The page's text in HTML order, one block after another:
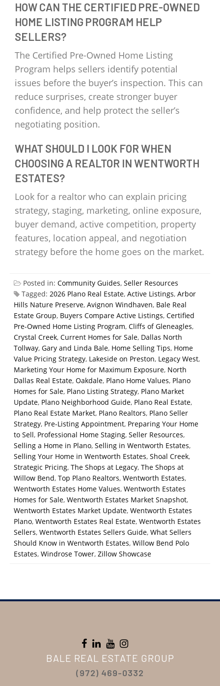
HOW CAN THE CERTIFIED PRE-OWNED
HOME LISTING PROGRAM HELP
SELLERS?
The Certified Pre-Owned Home Listing
Program helps sellers identify potential
issues before the buyer’s inspection. This can
reduce surprises, create stronger buyer
confidence, and help protect the seller’s
negotiating position.
WHAT SHOULD I LOOK FOR WHEN
CHOOSING A REALTOR IN WENTWORTH
ESTATES?
Look for a realtor who can explain pricing
strategy, staging, marketing, online exposure,
buyer demand, active competition, property
features, location appeal, and negotiation
strategy before the home goes on the market.
Posted in: Community Guides, Seller Resources
Tagged: 2026 Plano Real Estate, Active Listings, Arbor
Hills Nature Preserve, Avignon Windhaven, Bale Real
Estate Group, Buyers Compare Active Listings, Certified
Pre-Owned Home Listing Program, Cliffs of Gleneagles,
Crystal Creek, Current Homes for Sale, Dallas North
Tollway, Gary and Linda Bale, Home Selling Tips, Home
Value Pricing Strategy, Lakeside on Preston, Legacy West,
Marketing Your Home for Maximum Exposure, North
Dallas Real Estate, Oakdale, Plano Home Values, Plano
Homes for Sale, Plano Listing Strategy, Plano Market
Update, Plano Neighborhood Guide, Plano Real Estate,
Plano Real Estate Market, Plano Realtors, Plano Seller
Strategy, Pre-Listing Appointment, Preparing Your Home
to Sell, Professional Home Staging, Seller Resources,
Selling a Home in Plano, Selling in Wentworth Estates,
Selling Your Home in Wentworth Estates, Shoal Creek,
Strategic Pricing, The Shops at Legacy, The Shops at
Willow Bend, Top Plano Realtors, Wentworth Estates,
Wentworth Estates Home Values, Wentworth Estates
Homes for Sale, Wentworth Estates Market Snapshot,
Wentworth Estates Market Update, Wentworth Estates
Plano, Wentworth Estates Real Estate, Wentworth Estates
Sellers, Wentworth Estates Sellers Guide, What Sellers
Should Know in Wentworth Estates, Willow Bend Polo
Estates, Windrose Tower, Zillow Showcase
BALE REAL ESTATE GROUP
(972) 469-0332